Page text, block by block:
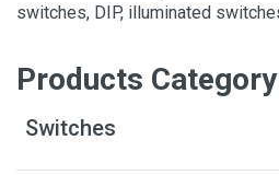
switches, DIP, illuminated
Products Category
Switches